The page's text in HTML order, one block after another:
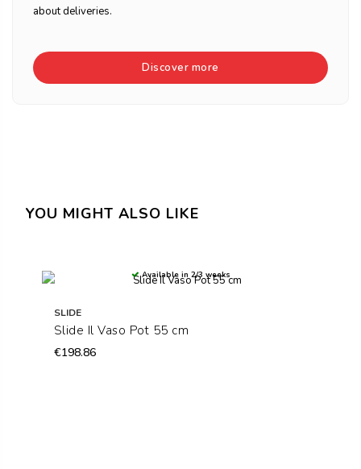
about deliveries.
Discover more
YOU MIGHT ALSO LIKE
Available in 2/3 weeks
SLIDE
Slide Il Vaso Pot 55 cm
€198.86